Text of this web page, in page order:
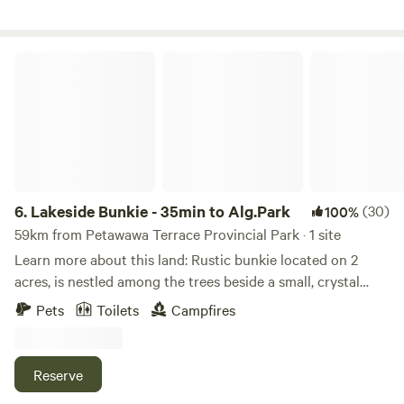
6. Lakeside Bunkie - 35min to Alg.Park 100%(30)
59km from Petawawa Terrace Provincial Park · 1 site
Learn more about this land: Rustic bunkie located on 2
acres, is nestled among the trees beside a small, crystal
clear lake. With 700 ft of untouched shoreline, privacy is
second to none.&nbsp;From this lake, you can access 3
site is 35 min. from Algonquin Park and 11 km from MKC,
the world-famous&nbsp;white water paddling centre. 10x10
Pets Toilets Campfires
Reserve